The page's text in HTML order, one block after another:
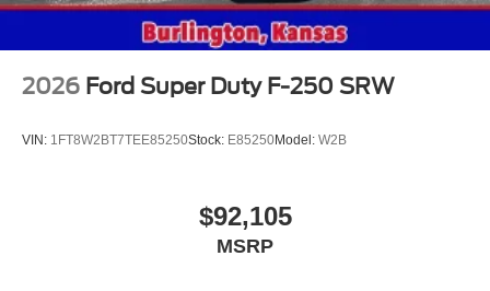
2026 Ford Super Duty F-250 SRW
VIN: 1FT8W2BT7TEE85250Stock: E85250Model: W2B
$92,105
MSRP